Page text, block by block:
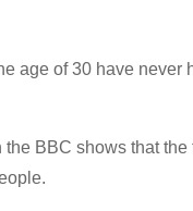
age of 30 have
the BBC shows that